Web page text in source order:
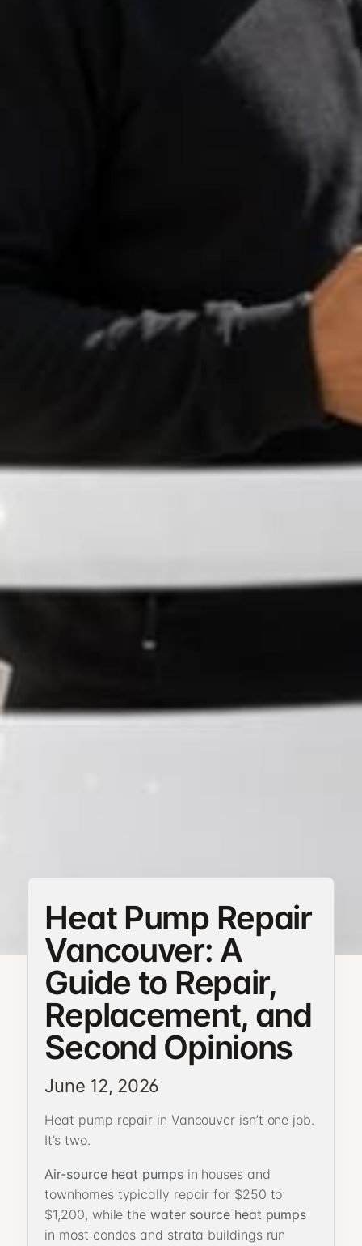
Heat Pump Repair
Vancouver: A
Guide to Repair,
Replacement, and
Second Opinions
June 12, 2026
Heat pump repair in Vancouver isn’t one job.
It’s two.
Air-source heat pumpsin houses and
townhomes typically repair for $250 to
$1,200, while the water source heat pumps
in most condos and strata buildings run